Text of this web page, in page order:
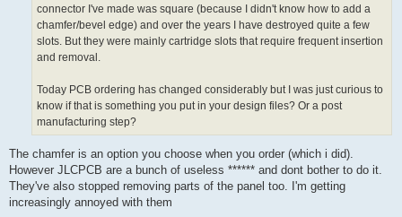
connector I've made was square (because I didn't know how to add a
chamfer/bevel edge) and over the years I have destroyed quite a few
slots. But they were mainly cartridge slots that require frequent insertion
and removal.
Today PCB ordering has changed considerably but I was just curious to
know if that is something you put in your design files? Or a post
manufacturing step?
The chamfer is an option you choose when you order (which i did).
However JLCPCB are a bunch of useless ****** and dont bother to do it.
They've also stopped removing parts of the panel too. I'm getting
increasingly annoyed with them